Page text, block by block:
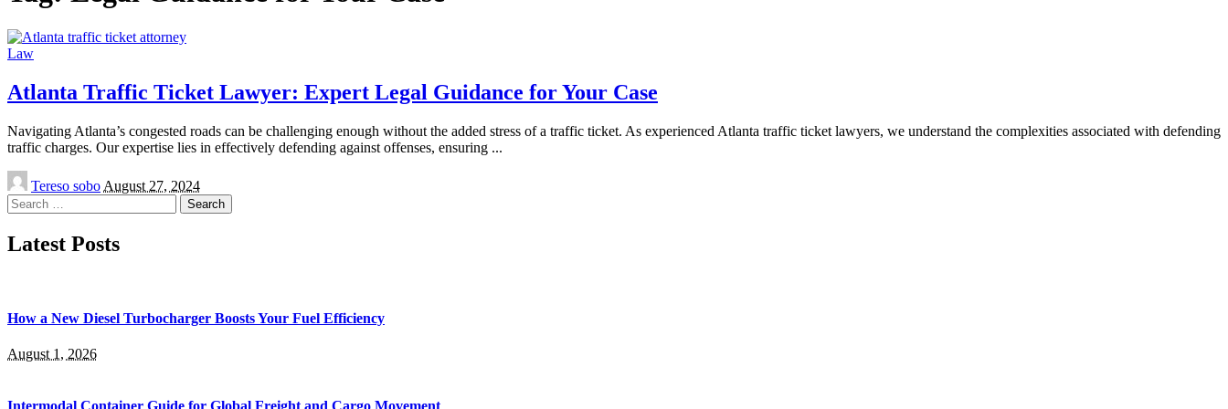
Law
Atlanta Traffic Ticket Lawyer: Expert Legal Guidance for Your Case
Navigating Atlanta’s congested roads can be challenging enough without the added stress of a traffic ticket. As experienced Atlanta traffic ticket lawyers, we understand the complexities associated with defending
traffic charges. Our expertise lies in effectively defending against offenses, ensuring ...
Posted
by
Tereso sobo August 27, 2024
Search
for:
Latest Posts
How a New Diesel Turbocharger Boosts Your Fuel Efficiency
August 1, 2026